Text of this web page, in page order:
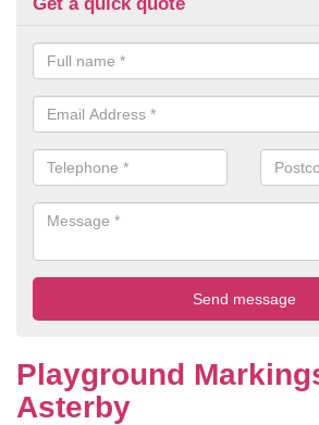
Playground
Asterby